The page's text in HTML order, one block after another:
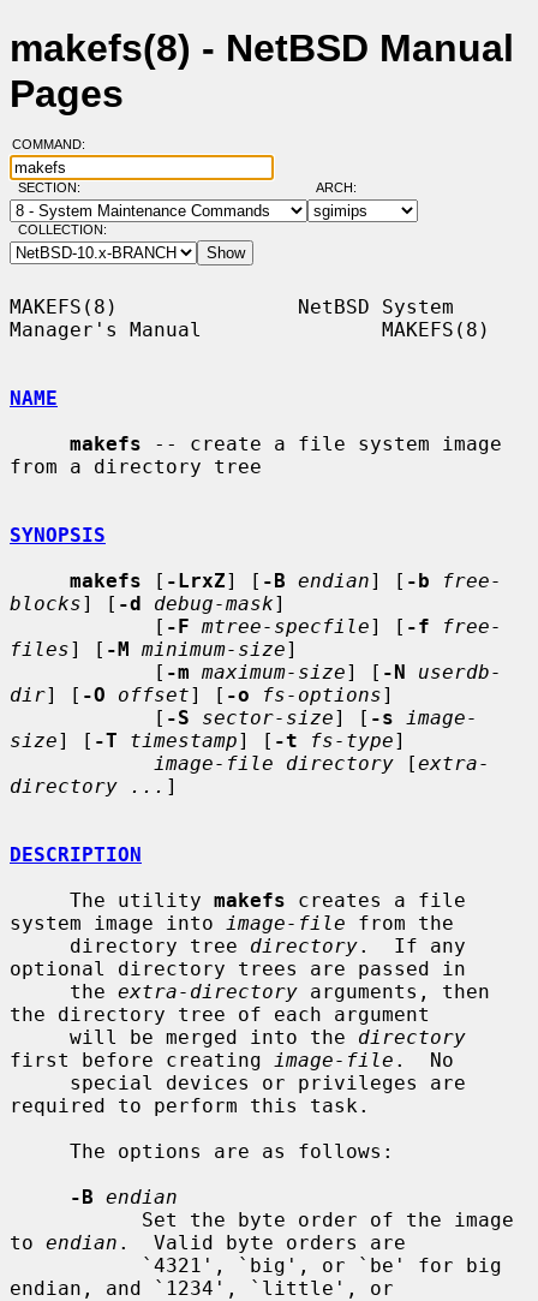
makefs(8) - NetBSD Manual
Pages
COMMAND:
SECTION: ARCH:
COLLECTION:
MAKEFS(8)               NetBSD System
Manager's Manual               MAKEFS(8)
NAME
makefs -- create a file system image
from a directory tree
SYNOPSIS
makefs [ -LrxZ] [ -B endian] [ -b
free-
blocks] [ -d debug-mask]
            [
-F mtree-specfile] [ -f
free-
files] [ -M minimum-size]
            [
-m maximum-size] [ -N
userdb-
dir] [ -O offset] [ -o fs-options]
            [
-S sector-size] [ -s
image-
size] [ -T timestamp] [ -t fs-type]
image-file directory [extra-
directory ... ]
DESCRIPTION
     The utility
makefs creates a file
system image into
image-file from the
     directory tree
directory.  If any
optional directory trees are passed in
     the
extra-directory arguments, then
the directory tree of each argument
     will be merged into the
directory
first before creating
image-file .  No
required to perform this task.
-B endian
to endian .  Valid byte orders are
endian, and `1234', `little', or